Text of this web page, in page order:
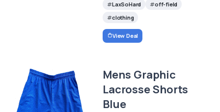
LaxSoHard
off-field
clothing
View Deal
Mens Graphic
Lacrosse Shorts
Blue